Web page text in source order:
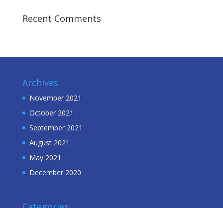
Recent Comments
Archives
November 2021
October 2021
September 2021
August 2021
May 2021
December 2020